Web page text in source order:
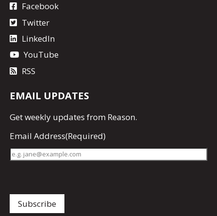
Facebook
Twitter
LinkedIn
YouTube
RSS
EMAIL UPDATES
Getweekly updates from Reason.
Email Address(Required)